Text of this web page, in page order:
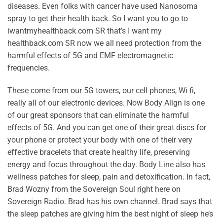
diseases. Even folks with cancer have used Nanosoma
spray to get their health back. So I want you to go to
iwantmyhealthback.com SR that’s I want my
healthback.com SR now we all need protection from the
harmful effects of 5G and EMF electromagnetic
frequencies.
These come from our 5G towers, our cell phones, Wi fi,
really all of our electronic devices. Now Body Align is one
of our great sponsors that can eliminate the harmful
effects of 5G. And you can get one of their great discs for
your phone or protect your body with one of their very
effective bracelets that create healthy life, preserving
energy and focus throughout the day. Body Line also has
wellness patches for sleep, pain and detoxification. In fact,
Brad Wozny from the Sovereign Soul right here on
Sovereign Radio. Brad has his own channel. Brad says that
the sleep patches are giving him the best night of sleep he’s